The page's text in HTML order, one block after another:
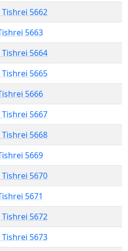
Tishrei 5662
5663
Tishrei 5664
Tishrei 5665
5666
Tishrei 5667
Tishrei 5668
5669
Tishrei 5670
5671
Tishrei 5672
Tishrei 5673